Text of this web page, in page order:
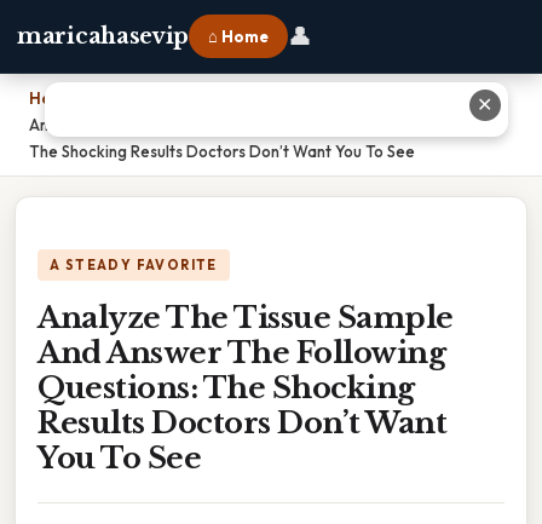
maricahasevip ⌂ Home 👤
Home
Analyze The Tissue Sample And Answer The Following Questions:
The Shocking Results Doctors Don’t Want You To See
A STEADY FAVORITE
Analyze The Tissue Sample
And Answer The Following
Questions: The Shocking
Results Doctors Don’t Want
You To See
✕